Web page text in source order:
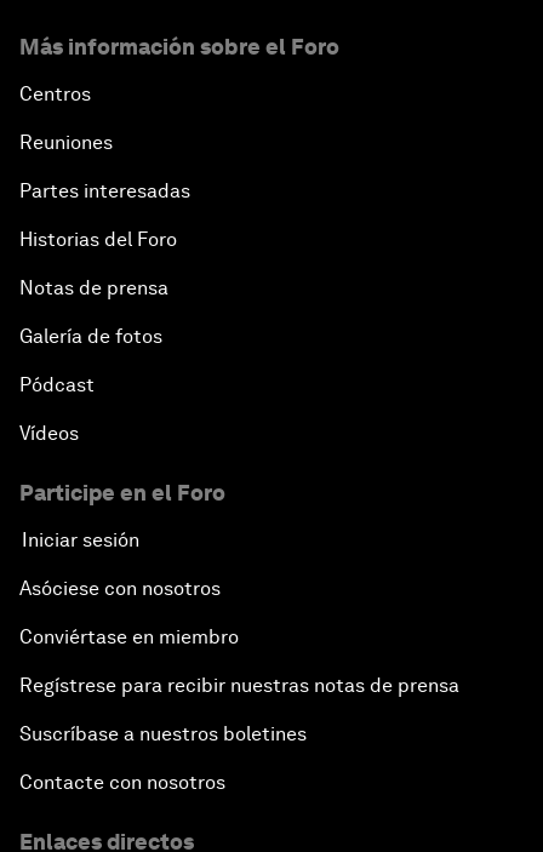
Más información sobre el Foro
Centros
Reuniones
Partes interesadas
Historias del Foro
Notas de prensa
Galería de fotos
Pódcast
Vídeos
Participe en el Foro
Iniciar sesión
Asóciese con nosotros
Conviértase en miembro
Regístrese para recibir nuestras notas de prensa
Suscríbase a nuestros boletines
Contacte con nosotros
Enlaces directos